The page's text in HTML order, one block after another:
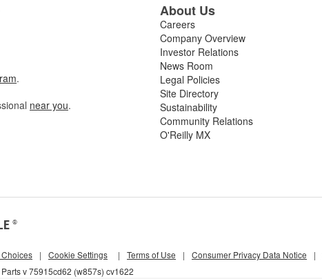
.
near you.
About Us
Careers
Company Overview
Investor Relations
News Room
Legal Policies
Site Directory
Sustainability
Community Relations
O'Reilly MX
®
v 75915cd62 (w857s) cv1622
| Cookie Settings | Terms of Use | Consumer Privacy Data Notice |